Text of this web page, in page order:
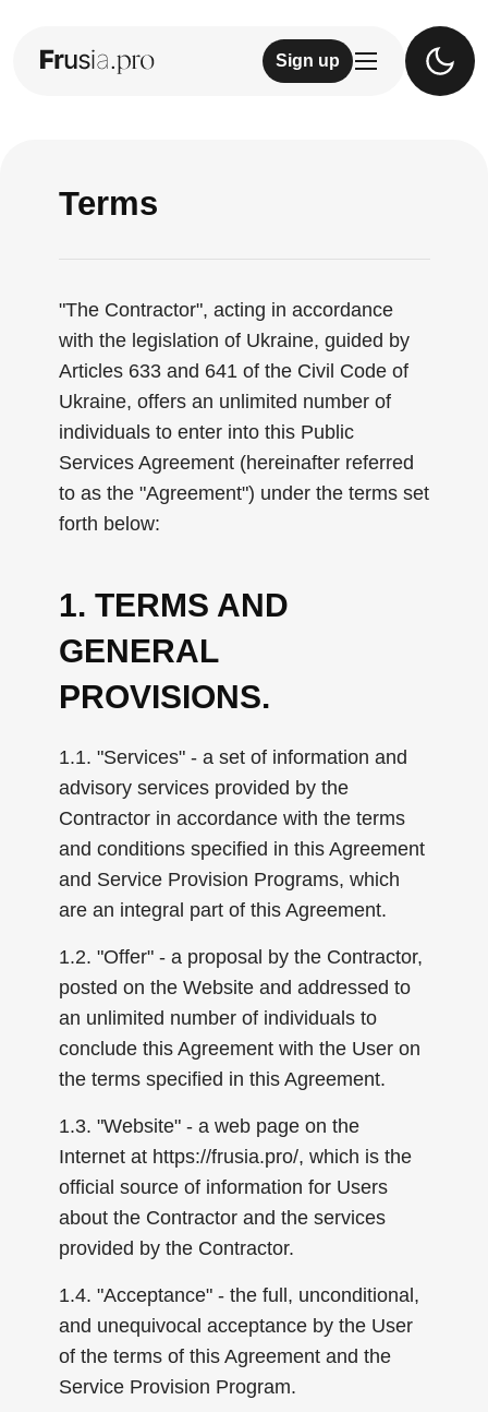
Sign up
Terms
"The Contractor", acting in accordance
with the legislation of Ukraine, guided by
Articles 633 and 641 of the Civil Code of
Ukraine, offers an unlimited number of
individuals to enter into this Public
Services Agreement (hereinafter referred
to as the "Agreement") under the terms set
forth below:
1. TERMS AND
GENERAL
PROVISIONS.
1.1. "Services" - a set of information and
advisory services provided by the
Contractor in accordance with the terms
and conditions specified in this Agreement
and Service Provision Programs, which
are an integral part of this Agreement.
1.2. "Offer" - a proposal by the Contractor,
posted on the Website and addressed to
an unlimited number of individuals to
conclude this Agreement with the User on
the terms specified in this Agreement.
1.3. "Website" - a web page on the
Internet at https://frusia.pro/, which is the
official source of information for Users
about the Contractor and the services
provided by the Contractor.
1.4. "Acceptance" - the full, unconditional,
and unequivocal acceptance by the User
of the terms of this Agreement and the
Service Provision Program.